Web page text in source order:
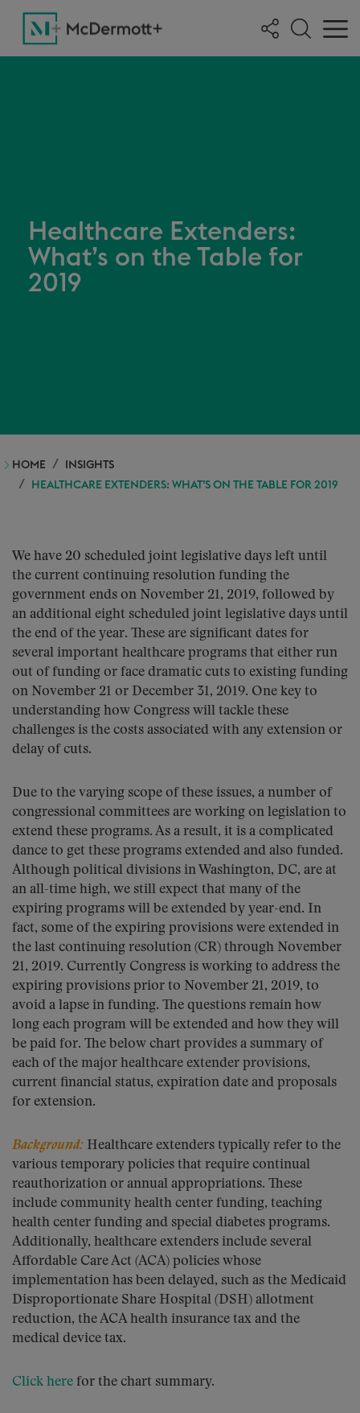
Healthcare Extenders:
What’s on the Table for
2019
HOME
INSIGHTS
HEALTHCARE EXTENDERS: WHAT’S ON THE TABLE FOR 2019
We have 20 scheduled joint legislative days left until
the current continuing resolution funding the
government ends on November 21, 2019, followed by
an additional eight scheduled joint legislative days until
the end of the year. These are significant dates for
several important healthcare programs that either run
out of funding or face dramatic cuts to existing funding
on November 21 or December 31, 2019. One key to
understanding how Congress will tackle these
challenges is the costs associated with any extension or
delay of cuts.
Due to the varying scope of these issues, a number of
congressional committees are working on legislation to
extend these programs. As a result, it is a complicated
dance to get these programs extended and also funded.
Although political divisions in Washington, DC, are at
an all-time high, we still expect that many of the
expiring programs will be extended by year-end. In
fact, some of the expiring provisions were extended in
the last continuing resolution (CR) through November
21, 2019. Currently Congress is working to address the
expiring provisions prior to November 21, 2019, to
avoid a lapse in funding. The questions remain how
long each program will be extended and how they will
be paid for. The below chart provides a summary of
each of the major healthcare extender provisions,
current financial status, expiration date and proposals
for extension.
Background: Healthcare extenders typically refer to the
various temporary policies that require continual
reauthorization or annual appropriations. These
include community health center funding, teaching
health center funding and special diabetes programs.
Additionally, healthcare extenders include several
Affordable Care Act (ACA) policies whose
implementation has been delayed, such as the Medicaid
Disproportionate Share Hospital (DSH) allotment
reduction, the ACA health insurance tax and the
medical device tax.
Click here for the chart summary.